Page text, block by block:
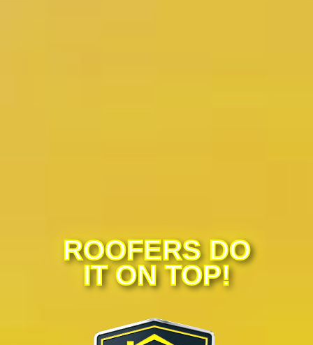
ROOFERS DO
IT ON TOP!